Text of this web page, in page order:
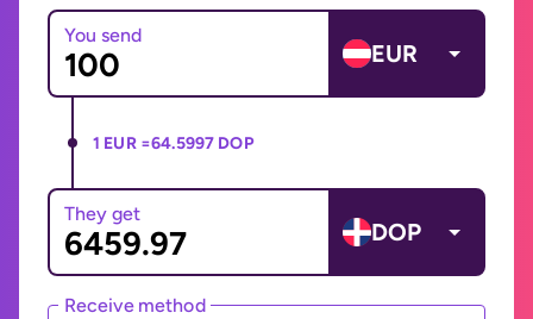
You send
EUR
1 EUR =64.5997 DOP
They get
DOP
Receive method